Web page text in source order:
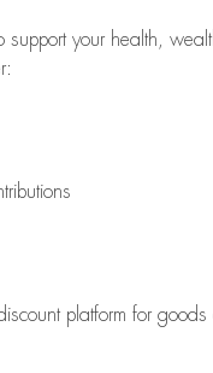
your health,
platform for goods